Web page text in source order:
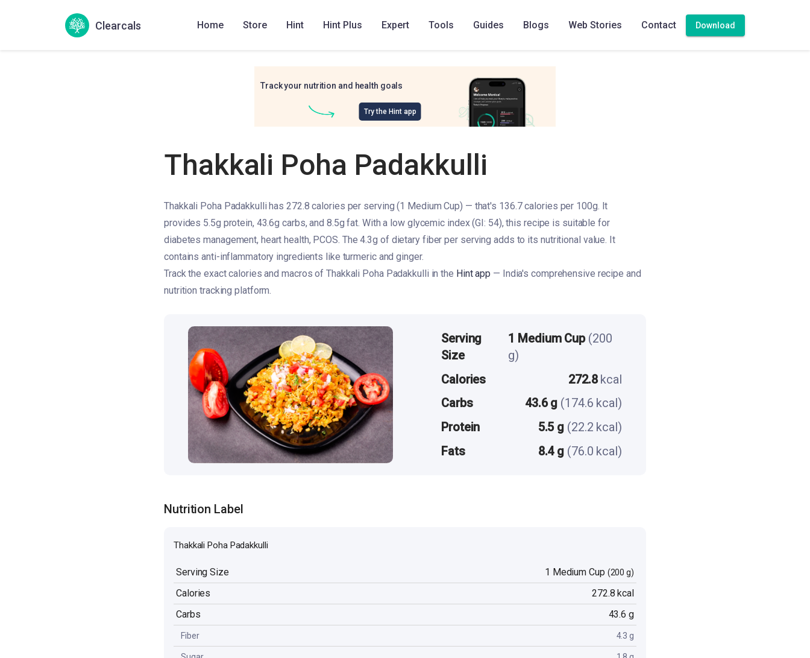
Clearcals Home Store Hint Hint Plus Expert Tools Guides Blogs Web Stories Contact Download
Track your nutrition and health goals
Try the Hint app
Thakkali Poha Padakkulli
Thakkali Poha Padakkulli has 272.8 calories per serving (1 Medium Cup) — that's 136.7 calories per 100g. It
provides 5.5g protein, 43.6g carbs, and 8.5g fat. With a low glycemic index (GI: 54), this recipe is suitable for
diabetes management, heart health, PCOS. The 4.3g of dietary fiber per serving adds to its nutritional value. It
contains anti-inflammatory ingredients like turmeric and ginger.
Track the exact calories and macros of Thakkali Poha Padakkulli in the Hint app — India's comprehensive recipe and
nutrition tracking platform.
Serving
Size
1 Medium Cup (200
g)
Calories
272.8kcal
Carbs
43.6 g (174.6 kcal)
Protein
5.5 g (22.2 kcal)
Fats
8.4 g (76.0 kcal)
Nutrition Label
Thakkali Poha Padakkulli
Serving Size 1 Medium Cup (200 g)
Calories
272.8 kcal
Carbs
43.6 g
Fiber 4.3 g